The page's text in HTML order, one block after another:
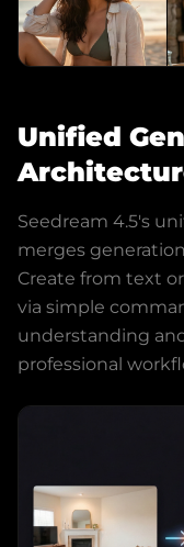
Unified
Seedream 4.5's
merges
Create from text
via simple
understanding
professional